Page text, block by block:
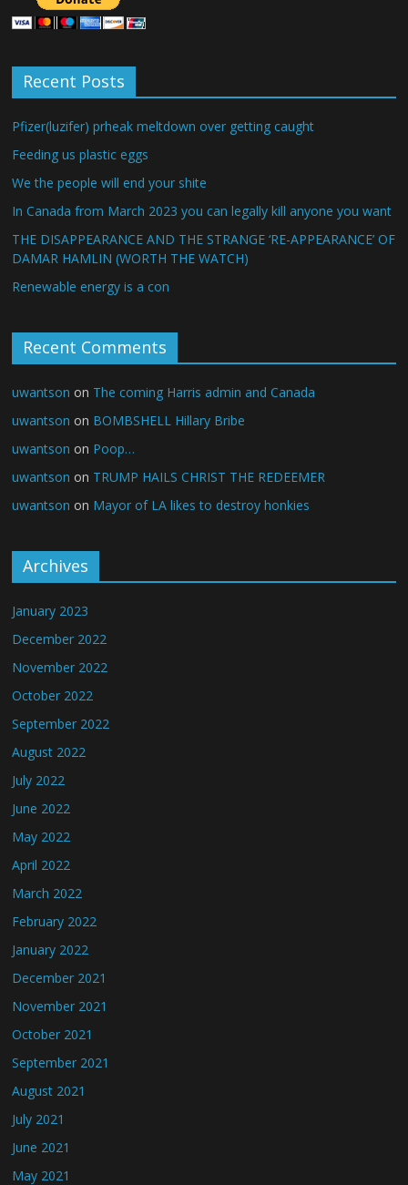
Recent Posts
Pfizer(luzifer) prheak meltdown over getting caught
Feeding us plastic eggs
We the people will end your shite
In Canada from March 2023 you can legally kill anyone you want
THE DISAPPEARANCE AND THE STRANGE ‘RE-APPEARANCE’ OF
DAMAR HAMLIN (WORTH THE WATCH)
Renewable energy is a con
Recent Comments
uwantson on The coming Harris admin and Canada
uwantson on BOMBSHELL Hillary Bribe
uwantson on Poop…
uwantson on TRUMP HAILS CHRIST THE REDEEMER
uwantson on Mayor of LA likes to destroy honkies
Archives
January 2023
December 2022
November 2022
October 2022
September 2022
August 2022
July 2022
June 2022
May 2022
April 2022
March 2022
February 2022
January 2022
December 2021
November 2021
October 2021
September 2021
August 2021
July 2021
June 2021
May 2021